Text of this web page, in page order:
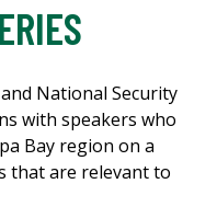
National Security
with speakers who
Bay region on a
that are relevant to